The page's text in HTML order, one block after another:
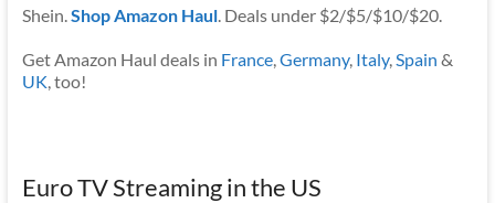
Shein. Shop Amazon Haul. Deals under $2/$5/$10/$20.
Get Amazon Haul deals in France, Germany, Italy, Spain &
UK , too!
Euro TV Streaming in the US